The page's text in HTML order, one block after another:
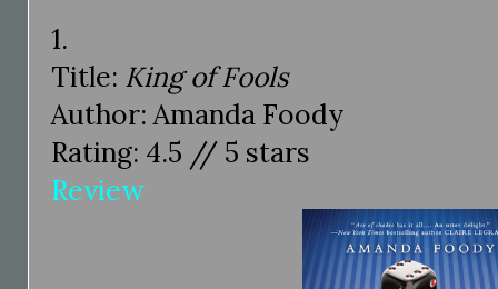
1.
Title: King of Fools
Author: Amanda Foody
Rating: 4.5 // 5 stars
Review